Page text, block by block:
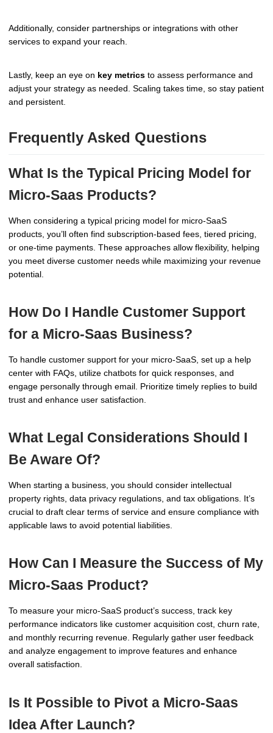
Additionally, consider partnerships or integrations with other
services to expand your reach.
Lastly, keep an eye on key metrics to assess performance and
adjust your strategy as needed. Scaling takes time, so stay patient
and persistent.
Frequently Asked Questions
What Is the Typical Pricing Model for
Micro-Saas Products?
When considering a typical pricing model for micro-SaaS
products, you’ll often find subscription-based fees, tiered pricing,
or one-time payments. These approaches allow flexibility, helping
you meet diverse customer needs while maximizing your revenue
potential.
How Do I Handle Customer Support
for a Micro-Saas Business?
To handle customer support for your micro-SaaS, set up a help
center with FAQs, utilize chatbots for quick responses, and
engage personally through email. Prioritize timely replies to build
trust and enhance user satisfaction.
What Legal Considerations Should I
Be Aware Of?
When starting a business, you should consider intellectual
property rights, data privacy regulations, and tax obligations. It’s
crucial to draft clear terms of service and ensure compliance with
applicable laws to avoid potential liabilities.
How Can I Measure the Success of My
Micro-Saas Product?
To measure your micro-SaaS product’s success, track key
performance indicators like customer acquisition cost, churn rate,
and monthly recurring revenue. Regularly gather user feedback
and analyze engagement to improve features and enhance
overall satisfaction.
Is It Possible to Pivot a Micro-Saas
Idea After Launch?